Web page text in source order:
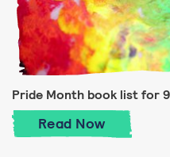
Pride Month book list for
Read Pride Month
Now